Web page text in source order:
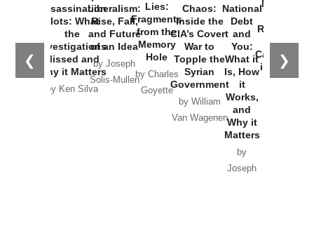
❮ ❯
Assassination
Plots: What
the
Investigations
Missed and
Why it Matters
by Ken Silva
Liberalism:
Rise, Fall,
and Future
of an Idea
by Joseph
Solis-Mullen
Lies:
Fragments
from the
Memory
Hole
by Charles
Goyette
Chaos:
Inside the
CIA’s Covert
War to
Topple the
Syrian
Government
by William
Van Wagenen
National
Debt
and
You:
What it
Is, How
it
Works,
and
Why it
Matters
by
Joseph
New Cold
Russia and
the
Catastrophe
in Ukraine